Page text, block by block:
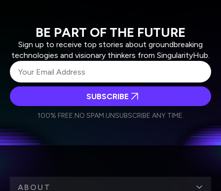
BE PART OF THE FUTURE
Sign up to receive top stories about groundbreaking
technologies and visionary thinkers from SingularityHub.
Weekly Newsletter
Daily Newsletter
personal data in accordance with the company's
SUBSCRIBE
100% FREE.NO SPAM.UNSUBSCRIBE ANY TIME.
ABOUT